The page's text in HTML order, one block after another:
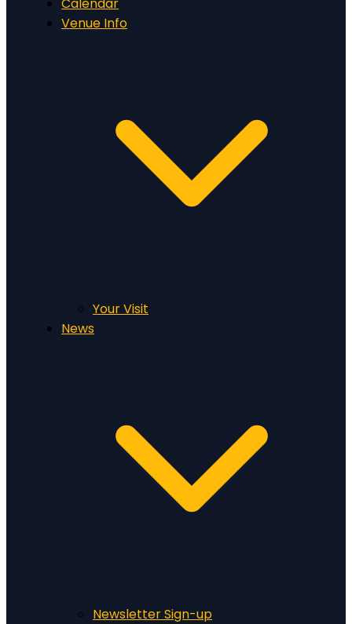
Venue Info
Your Visit
News
Newsletter Sign-up